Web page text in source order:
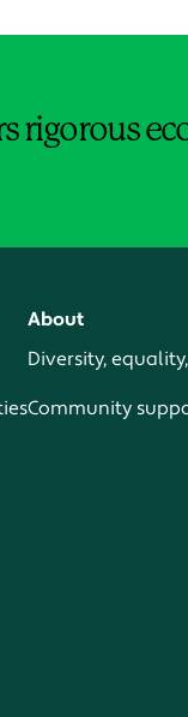
rigorous
About
Diversity,
Community